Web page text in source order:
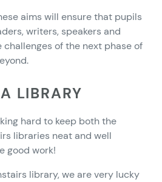
aims will ensure that pupils
writers, speakers and
of the next phase of
LIBRARY
hard to keep both the
libraries neat and well
good work!
library, we are very lucky